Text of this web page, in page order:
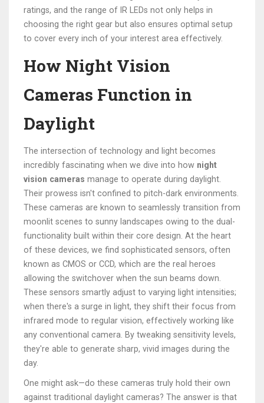
ratings, and the range of IR LEDs not only helps in
choosing the right gear but also ensures optimal setup
to cover every inch of your interest area effectively.
How Night Vision
Cameras Function in
Daylight
The intersection of technology and light becomes
incredibly fascinating when we dive into how night
vision cameras manage to operate during daylight.
Their prowess isn't confined to pitch-dark environments.
These cameras are known to seamlessly transition from
moonlit scenes to sunny landscapes owing to the dual-
functionality built within their core design. At the heart
of these devices, we find sophisticated sensors, often
known as CMOS or CCD, which are the real heroes
allowing the switchover when the sun beams down.
These sensors smartly adjust to varying light intensities;
when there's a surge in light, they shift their focus from
infrared mode to regular vision, effectively working like
any conventional camera. By tweaking sensitivity levels,
they're able to generate sharp, vivid images during the
day.
One might ask—do these cameras truly hold their own
against traditional daylight cameras? The answer is that